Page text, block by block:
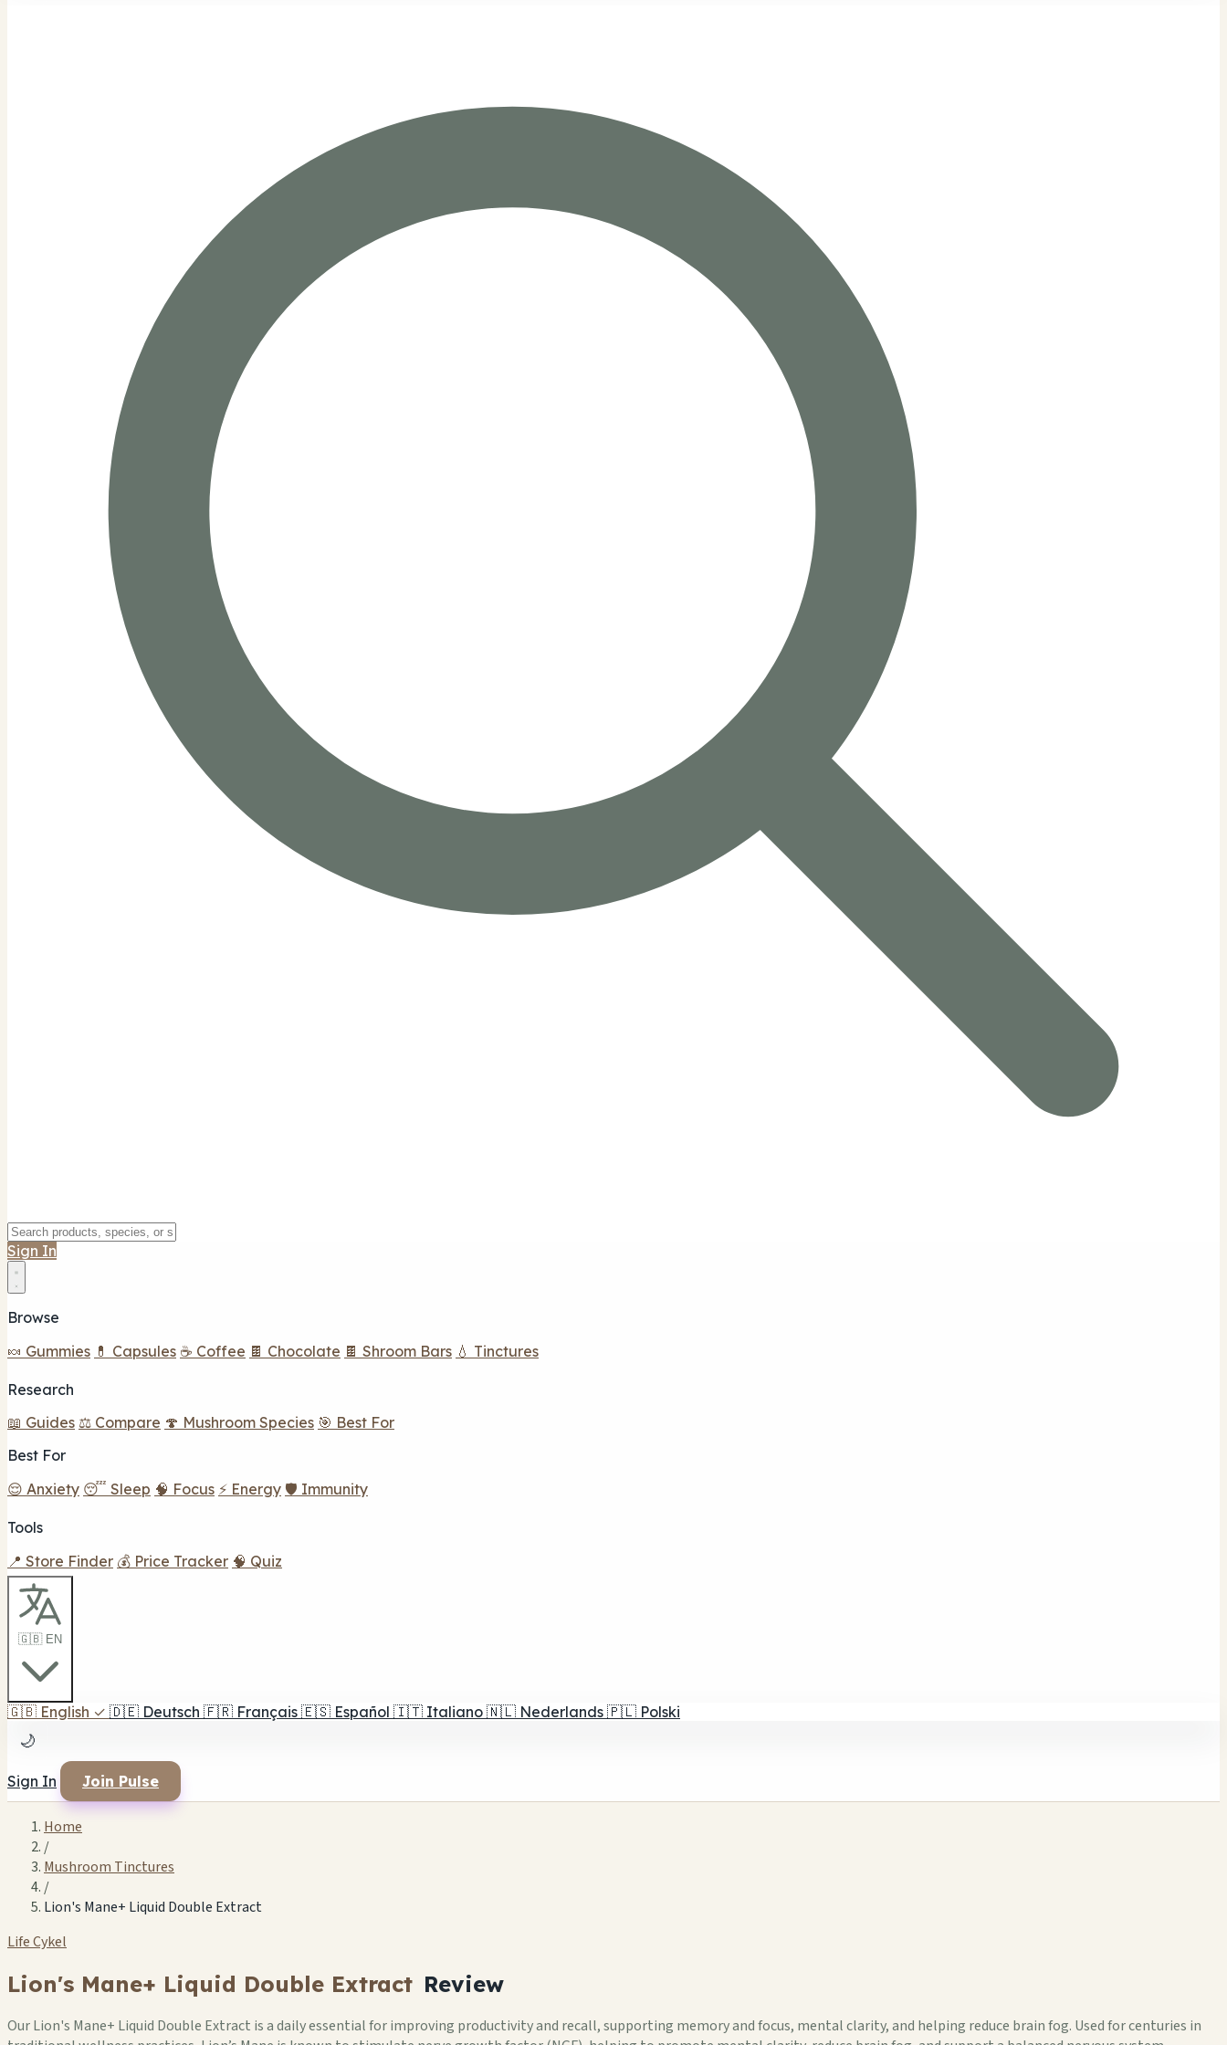
Sign In
Browse
🍬 Gummies 💊 Capsules ☕ Coffee 🍫 Chocolate 🍫 Shroom Bars 💧 Tinctures
Research
📖 Guides ⚖️ Compare 🍄 Mushroom Species 🎯 Best For
Best For
😌 Anxiety 😴 Sleep 🧠 Focus ⚡ Energy 🛡️ Immunity
Tools
📍 Store Finder 💰 Price Tracker 🧠 Quiz
🇬🇧 EN
🇬🇧 English ✓ 🇩🇪 Deutsch 🇫🇷 Français 🇪🇸 Español 🇮🇹 Italiano 🇳🇱 Nederlands 🇵🇱 Polski
🌙
Sign In Join Pulse
Home
/
Mushroom Tinctures
/
Lion's Mane+ Liquid Double Extract
Life Cykel
Lion's Mane+ Liquid Double Extract Review
Our Lion's Mane+ Liquid Double Extract is a daily essential for improving productivity and recall, supporting memory and focus, mental clarity, and helping reduce brain fog. Used for centuries in